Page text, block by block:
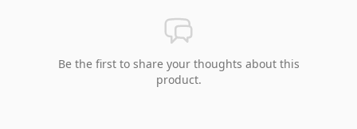
Be the first to share your thoughts about this
product.